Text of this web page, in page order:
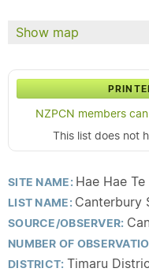
Show map
NZPCN members
This list does not
SITE NAME: Hae Hae
LIST NAME: Canterbury
SOURCE/OBSERVER:
NUMBER OF
DISTRICT: Timaru